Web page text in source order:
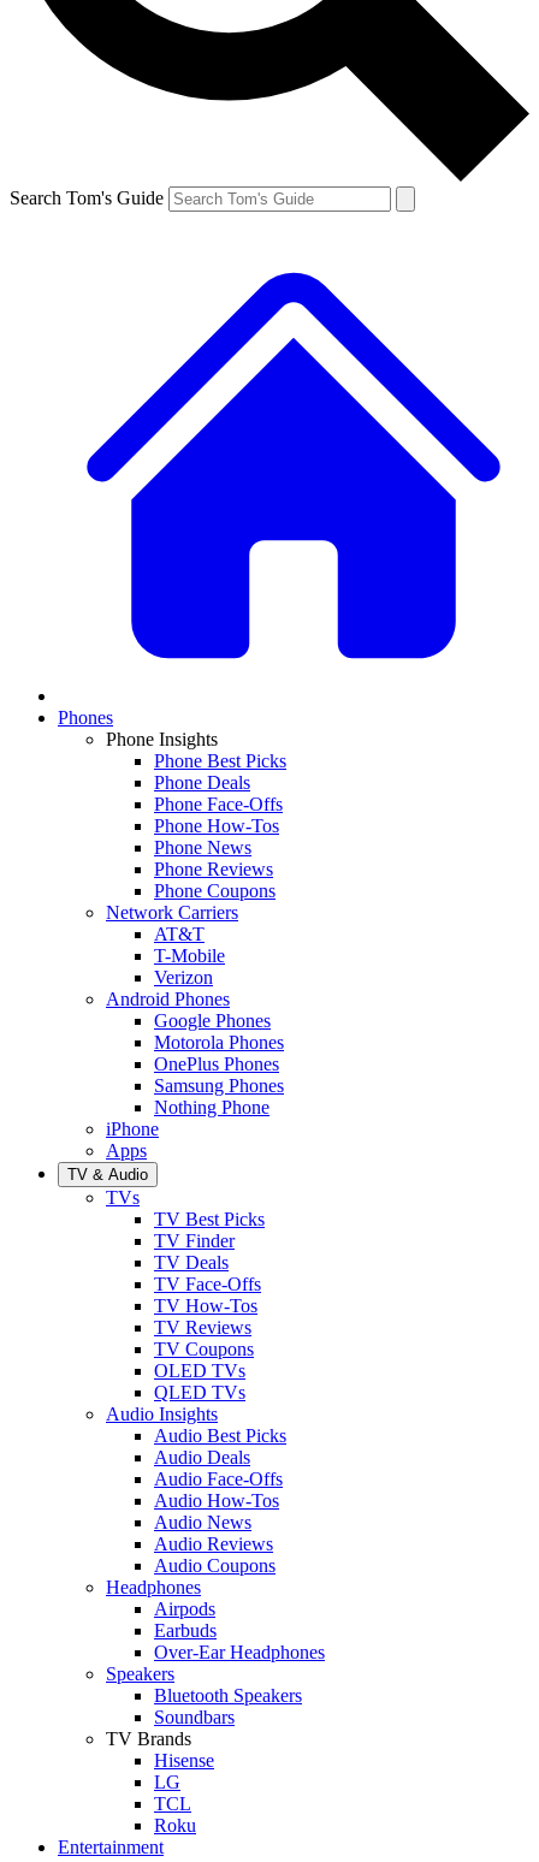
Search Tom's Guide
Phones
Phone Insights
Phone Best Picks
Phone Deals
Phone Face-Offs
Phone How-Tos
Phone News
Phone Reviews
Phone Coupons
Network Carriers
AT&T
T-Mobile
Verizon
Android Phones
Google Phones
Motorola Phones
OnePlus Phones
Samsung Phones
Nothing Phone
iPhone
Apps
TV & Audio
TVs
TV Best Picks
TV Finder
TV Deals
TV Face-Offs
TV How-Tos
TV Reviews
TV Coupons
OLED TVs
QLED TVs
Audio Insights
Audio Best Picks
Audio Deals
Audio Face-Offs
Audio How-Tos
Audio News
Audio Reviews
Audio Coupons
Headphones
Airpods
Earbuds
Over-Ear Headphones
Speakers
Bluetooth Speakers
Soundbars
TV Brands
Hisense
LG
TCL
Roku
Entertainment